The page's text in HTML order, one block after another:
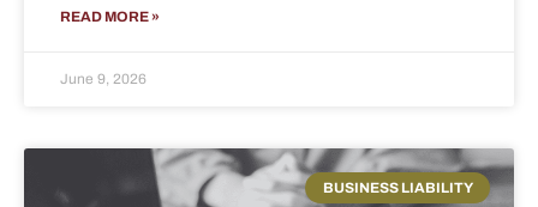
READ MORE »
June 9, 2026
BUSINESS LIABILITY